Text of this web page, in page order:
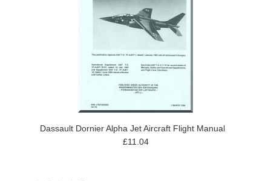
Dassault Dornier Alpha Jet Aircraft Flight Manual
£11.04